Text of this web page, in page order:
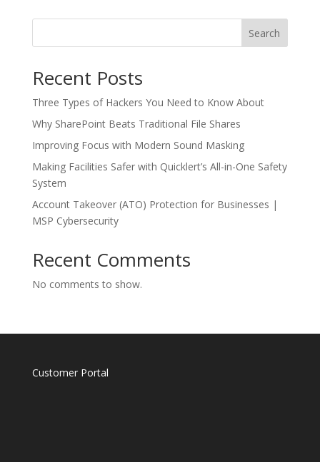
Search
Recent Posts
Three Types of Hackers You Need to Know About
Why SharePoint Beats Traditional File Shares
Improving Focus with Modern Sound Masking
Making Facilities Safer with Quicklert’s All-in-One Safety
System
Account Takeover (ATO) Protection for Businesses |
MSP Cybersecurity
Recent Comments
No comments to show.
Customer Portal